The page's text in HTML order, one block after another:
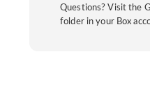
Questions? Visit the
folder in your Box